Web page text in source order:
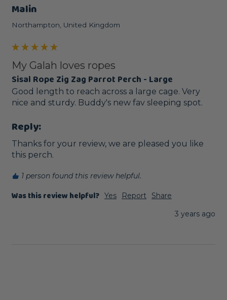
Malin
Northampton, United Kingdom
My Galah loves ropes
Sisal Rope Zig Zag Parrot Perch - Large
Good length to reach across a large cage. Very
nice and sturdy. Buddy's new fav sleeping spot.
Reply:
Thanks for your review, we are pleased you like
this perch.
1 person found this review helpful.
Was this review helpful? Yes Report
Share
3 years ago